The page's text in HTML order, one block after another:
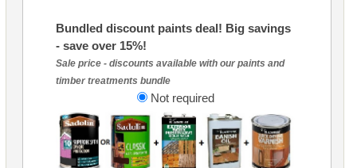
Bundled discount paints deal! Big savings
- save over 15%!
Sale price - discounts available with our paints and
timber treatments bundle
Not required